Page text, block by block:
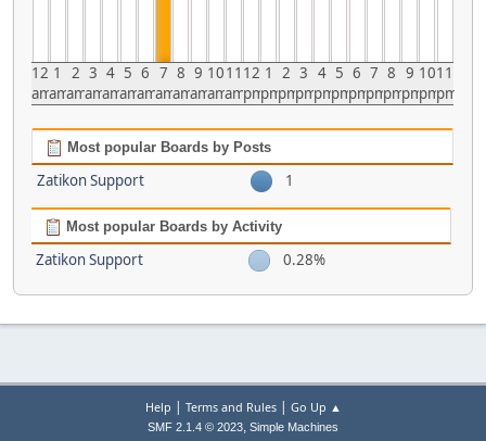
12
am
1
am
2
am
3
am
4
am
5
am
6
am
7
am
8
am
9
am
10
am
11
am
12
pm
1
pm
2
pm
3
pm
4
pm
5
pm
6
pm
7
pm
8
pm
9
pm
10
pm
11
pm
Most popular Boards by Posts
Zatikon Support 1
Most popular Boards by Activity
Zatikon Support 0.28%
Help | Terms and Rules| Go Up ▲
SMF 2.1.4 © 2023, Simple Machines